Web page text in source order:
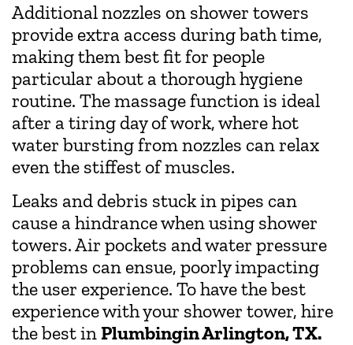
Additional nozzles on shower towers
provide extra access during bath time,
making them best fit for people
particular about a thorough hygiene
routine. The massage function is ideal
after a tiring day of work, where hot
water bursting from nozzles can relax
even the stiffest of muscles.
Leaks and debris stuck in pipes can
cause a hindrance when using shower
towers. Air pockets and water pressure
problems can ensue, poorly impacting
the user experience. To have the best
experience with your shower tower, hire
the best in Plumbingin Arlington, TX.